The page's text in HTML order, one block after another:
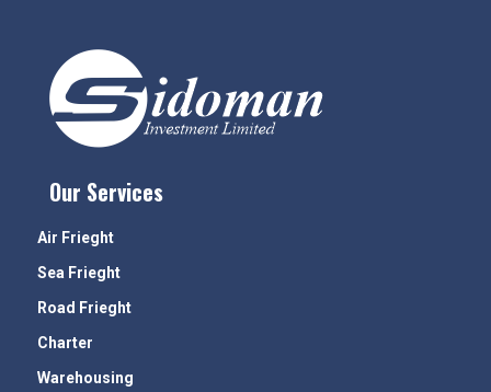
Our Services
Air Frieght
Sea Frieght
Road Frieght
Charter
Warehousing